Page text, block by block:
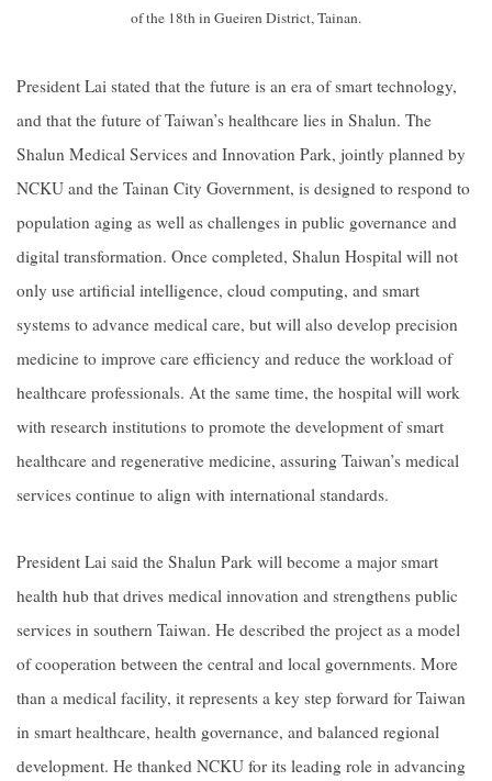
of the 18th in Gueiren District, Tainan.
President Lai stated that the future is an era of smart technology,
and that the future of Taiwan’s healthcare lies in Shalun. The
Shalun Medical Services and Innovation Park, jointly planned by
NCKU and the Tainan City Government, is designed to respond to
population aging as well as challenges in public governance and
digital transformation. Once completed, Shalun Hospital will not
only use artificial intelligence, cloud computing, and smart
systems to advance medical care, but will also develop precision
medicine to improve care efficiency and reduce the workload of
healthcare professionals. At the same time, the hospital will work
with research institutions to promote the development of smart
healthcare and regenerative medicine, assuring Taiwan’s medical
services continue to align with international standards.
President Lai said the Shalun Park will become a major smart
health hub that drives medical innovation and strengthens public
services in southern Taiwan. He described the project as a model
of cooperation between the central and local governments. More
than a medical facility, it represents a key step forward for Taiwan
in smart healthcare, health governance, and balanced regional
development. He thanked NCKU for its leading role in advancing